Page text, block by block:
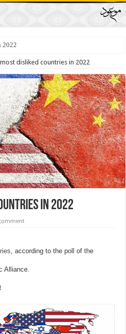
2022 Their Organs and Bone Marrow for
disliked countries in 2022
in 2022
, according to the poll of the
Alliance.